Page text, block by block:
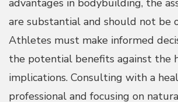
advantages in bodybuilding, the
are substantial and should not be
Athletes must make informed
the potential benefits against the
implications. Consulting with a
professional and focusing on